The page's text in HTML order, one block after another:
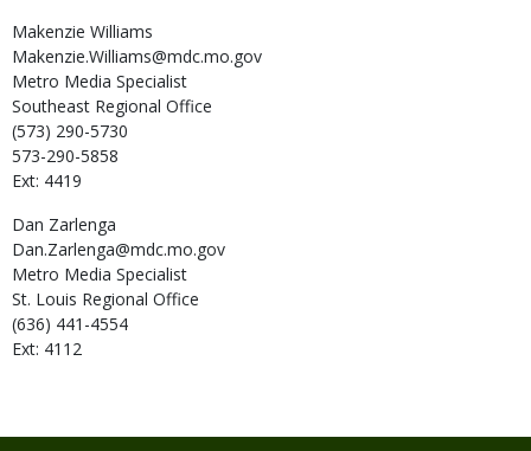
Makenzie Williams
Makenzie.Williams@mdc.mo.gov
Metro Media Specialist
Southeast Regional Office
(573) 290-5730
573-290-5858
Ext: 4419
Dan Zarlenga
Dan.Zarlenga@mdc.mo.gov
Metro Media Specialist
St. Louis Regional Office
(636) 441-4554
Ext: 4112